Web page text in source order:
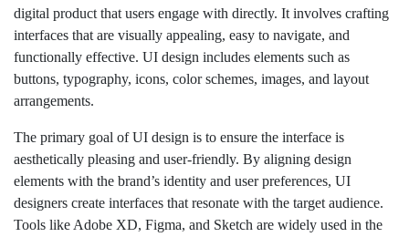
digital product that users engage with directly. It involves crafting
interfaces that are visually appealing, easy to navigate, and
functionally effective. UI design includes elements such as
buttons, typography, icons, color schemes, images, and layout
arrangements.
The primary goal of UI design is to ensure the interface is
aesthetically pleasing and user-friendly. By aligning design
elements with the brand’s identity and user preferences, UI
designers create interfaces that resonate with the target audience.
Tools like Adobe XD, Figma, and Sketch are widely used in the